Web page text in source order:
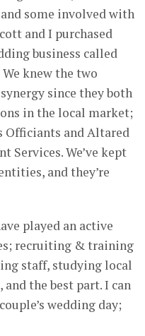
some involved with
and I purchased
business called
We knew the two
since they both
in the local market;
Officiants and Altared
Services. We’ve kept
and they’re
played an active
recruiting & training
staff, studying local
the best part. I can
wedding day;